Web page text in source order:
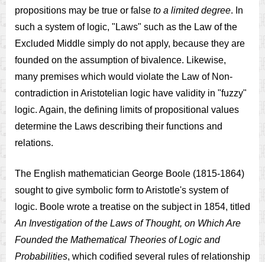
propositions may be true or false to a limited degree. In
such a system of logic, "Laws" such as the Law of the
Excluded Middle simply do not apply, because they are
founded on the assumption of bivalence. Likewise,
many premises which would violate the Law of Non-
contradiction in Aristotelian logic have validity in "fuzzy"
logic. Again, the defining limits of propositional values
determine the Laws describing their functions and
relations.
The English mathematician George Boole (1815-1864)
sought to give symbolic form to Aristotle's system of
logic. Boole wrote a treatise on the subject in 1854, titled
An Investigation of the Laws of Thought, on Which Are
Founded the Mathematical Theories of Logic and
Probabilities, which codified several rules of relationship